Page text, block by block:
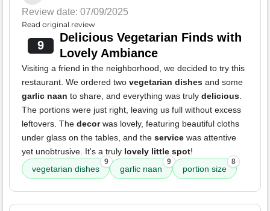
Review date: 07/09/2025
Read original review
9
Delicious Vegetarian Finds with
Lovely Ambiance
Visiting a friend in the neighborhood, we decided to try this
restaurant. We ordered two vegetarian dishes and some
garlic naan to share, and everything was truly delicious.
The portions were just right, leaving us full without excess
leftovers. The decorwas lovely, featuring beautiful cloths
under glass on the tables, and the service was attentive
yet unobtrusive. It's a truly lovely little spot!
vegetarian dishes
9
garlic naan
9
portion size
8